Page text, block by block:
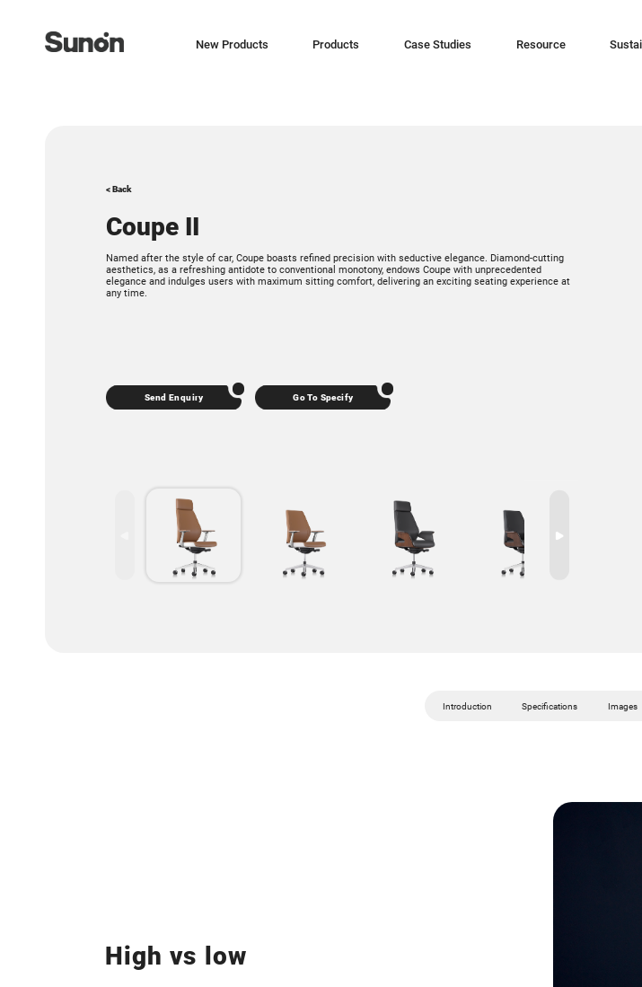
New Products Products Case Studies Resource
< Back
Coupe II
Named after the style of car, Coupe boasts refined precision with seductive elegance. Diamond-cutting
aesthetics, as a refreshing antidote to conventional monotony, endows Coupe with unprecedented
elegance and indulges users with maximum sitting comfort, delivering an exciting seating experience at
any time.
Send Enquiry Go To Specify
Introduction Specifications Images
High vs low